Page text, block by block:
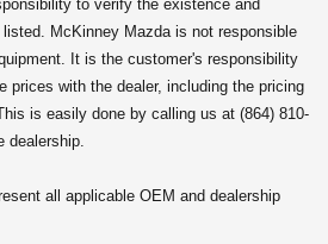
to verify the existence and
McKinney Mazda is not responsible
It is the customer's responsibility
prices with the dealer, including the pricing
is easily done by calling us at (864) 810-
dealership.
all applicable OEM and dealership